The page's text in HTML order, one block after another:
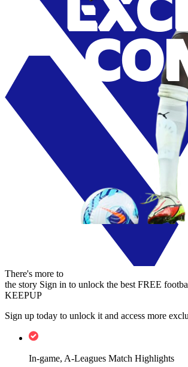
There's more to
the story Sign in to unlock the best FREE
KEEPUP
Sign up today to unlock it and access more
In-game, A-Leagues Match Highlights